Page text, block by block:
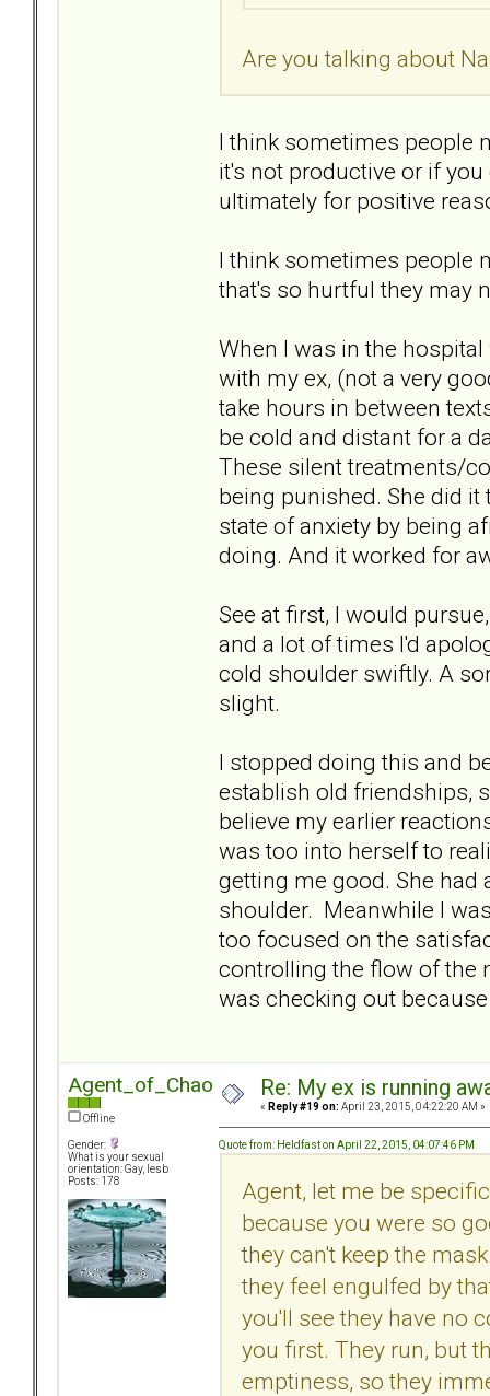
Are you talking about
I think sometimes people
it's not productive or if
ultimately for positive
I think sometimes people
that's so hurtful they may
When I was in the
with my ex, (not a very
take hours in between
be cold and distant for a
These silent treatments/
being punished. She did it
state of anxiety by being
doing. And it worked for
See at first, I would
and a lot of times I'd
cold shoulder swiftly. A
slight.
I stopped doing this and
establish old friendships,
believe my earlier
was too into herself to
getting me good. She had
shoulder. Meanwhile I
too focused on the
controlling the flow of the
was checking out
Agent_of_Chaos
Offline
Gender:
What is your sexual
orientation: Gay, lesb
Posts: 178
Re: My ex is running
« Reply #19 on: April 23, 2015, 04:22:20 AM »
Quote from: Heldfast on April 22, 2015, 04:07:46 PM
Agent, let me be
because you were so
they can't keep the
they feel engulfed by
you'll see they have no
you first. They run, but
emptiness, so they